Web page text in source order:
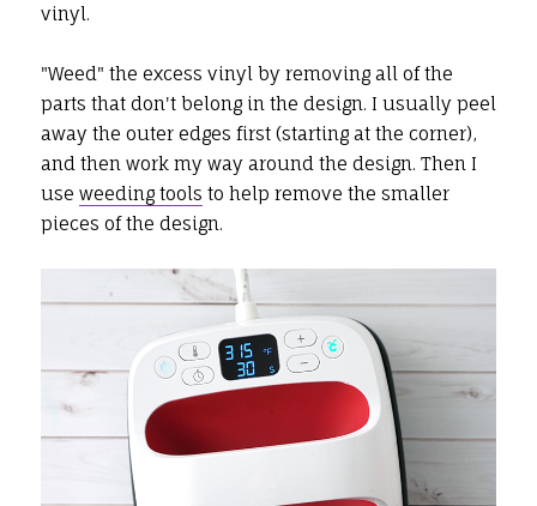
vinyl.
"Weed" the excess vinyl by removing all of the
parts that don't belong in the design. I usually peel
away the outer edges first (starting at the corner),
and then work my way around the design. Then I
use weeding tools to help remove the smaller
pieces of the design.